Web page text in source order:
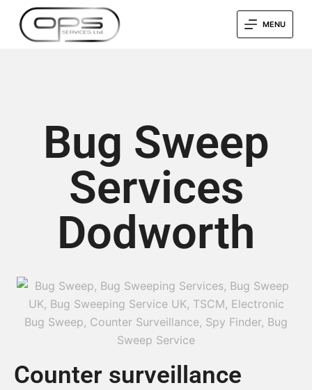
MENU
Bug Sweep
Services
Dodworth
Counter surveillance